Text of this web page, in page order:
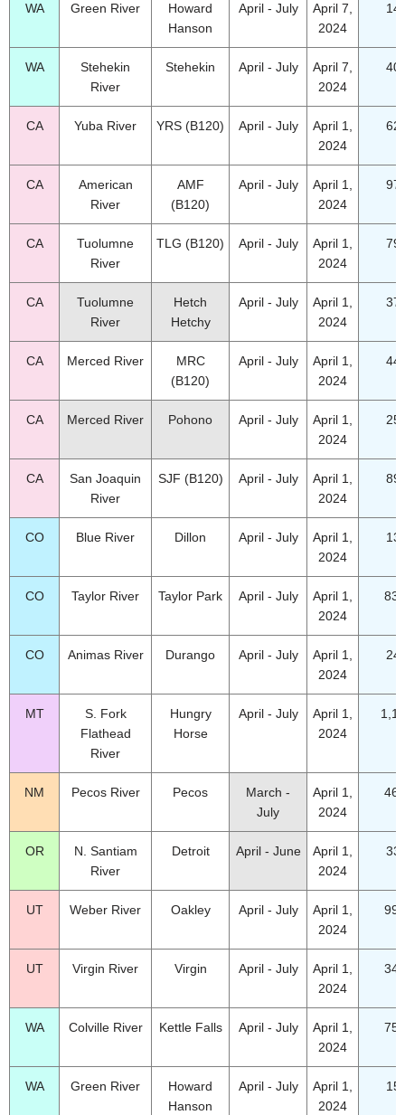
WA Green River
Howard
Hanson
April - July
April 7,
2024
WA
Stehekin
River
Stehekin April - July
April 7,
2024
CA Yuba River YRS (B120) April - July
April 1,
2024
CA
American
River
AMF
(B120)
April - July
April 1,
2024
CA
Tuolumne
River
TLG (B120) April - July
April 1,
2024
CA
Tuolumne
River
Hetch
Hetchy
April - July
April 1,
2024
CA Merced River
MRC
(B120)
April - July
April 1,
2024
CA Merced River Pohono April - July
April 1,
2024
CA
San Joaquin
River
SJF (B120) April - July
April 1,
2024
CO Blue River Dillon April - July
April 1,
2024
CO Taylor River Taylor Park April - July
April 1,
2024
CO Animas River Durango April - July
April 1,
2024
MT
S. Fork
Flathead
River
Hungry
Horse
April - July
April 1,
2024
NM Pecos River Pecos
March -
July
April 1,
2024
OR
N. Santiam
River
Detroit April - June
April 1,
2024
UT Weber River Oakley April - July
April 1,
2024
UT Virgin River Virgin April - July
April 1,
2024
WA Colville River Kettle Falls April - July
April 1,
2024
WA Green River
Howard
Hanson
April - July
April 1,
2024